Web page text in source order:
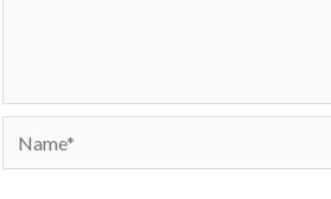
Name*